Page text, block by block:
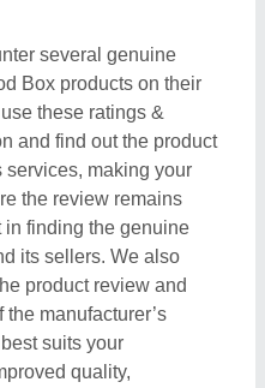
market of Wood Box
the best newly arrived
manufacturers and
interface that the
displayed at the top
that you can easily
innovative Wood Box
listed sellers, and
unique features in
them with other
suitable deal for you.
Wood Box items?